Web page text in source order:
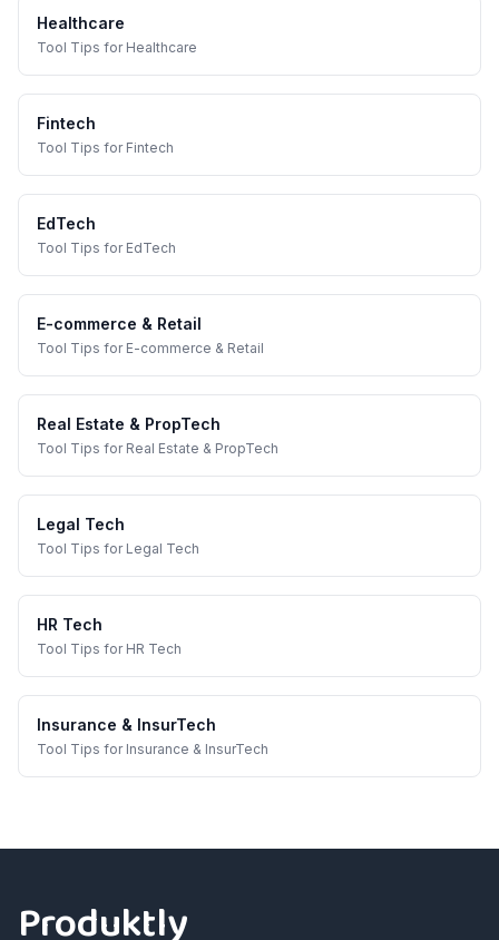
Healthcare
Tool Tips for Healthcare
Fintech
Tool Tips for Fintech
EdTech
Tool Tips for EdTech
E-commerce & Retail
Tool Tips for E-commerce & Retail
Real Estate & PropTech
Tool Tips for Real Estate & PropTech
Legal Tech
Tool Tips for Legal Tech
HR Tech
Tool Tips for HR Tech
Insurance & InsurTech
Tool Tips for Insurance & InsurTech
Produktly